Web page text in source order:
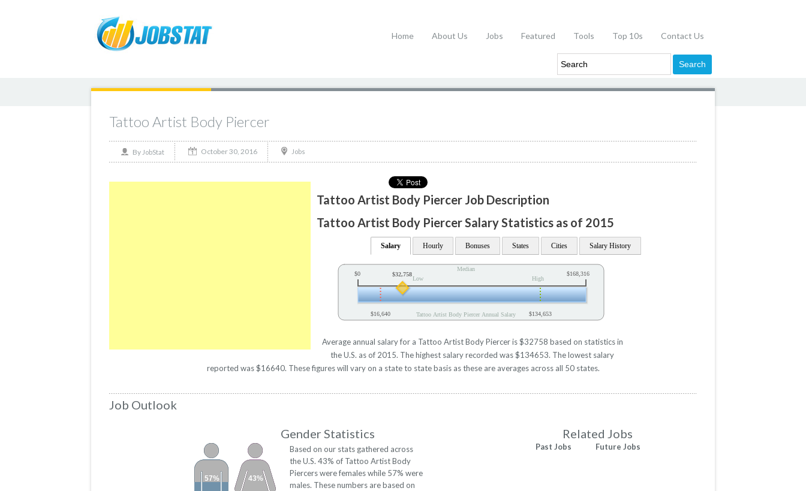
Home About Us Jobs Featured Tools Top 10s Contact Us
Tattoo Artist Body Piercer
By JobStat October 30, 2016 Jobs
Tattoo Artist Body Piercer Job Description
Tattoo Artist Body Piercer Salary Statistics as of 2015
Salary Hourly Bonuses States Cities Salary History
Low High
Median
Tattoo Artist Body Piercer Annual Salary
$0 $168,316
$32,758
$16,640 $134,653
Average annual salary for a Tattoo Artist Body Piercer is $32758 based on statistics in
the U.S. as of 2015. The highest salary recorded was $134653. The lowest salary
reported was $16640. These figures will vary on a state to state basis as these are averages across all 50 states.
Job Outlook
Gender Statistics
Related Jobs
43%
57%
Based on our stats gathered across
the U.S. 43% of Tattoo Artist Body
Piercers were females while 57% were
males. These numbers are based on
Past Jobs Future Jobs